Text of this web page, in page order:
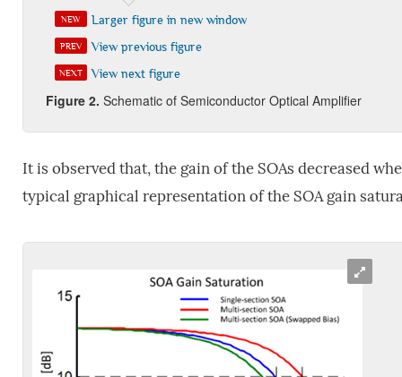
NEW Larger figure in new window
PREV View previous figure
NEXT View next figure
Figure 2. Schematic of Semiconductor Optical Amplifier
It is observed that, the gain of the SOAs decreased
typical graphical representation of the SOA gain